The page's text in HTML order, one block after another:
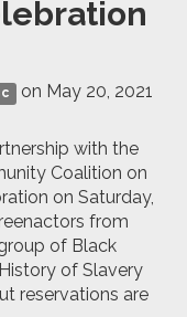
on May 20, 2021
with the
Coalition on
on Saturday,
from
of Black
of Slavery
reservations are